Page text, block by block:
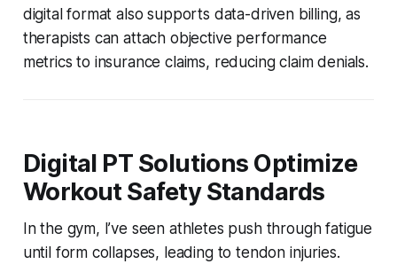
digital format also supports data-driven billing, as
therapists can attach objective performance
metrics to insurance claims, reducing claim denials.
Digital PT Solutions Optimize
Workout Safety Standards
In the gym, I’ve seen athletes push through fatigue
until form collapses, leading to tendon injuries.